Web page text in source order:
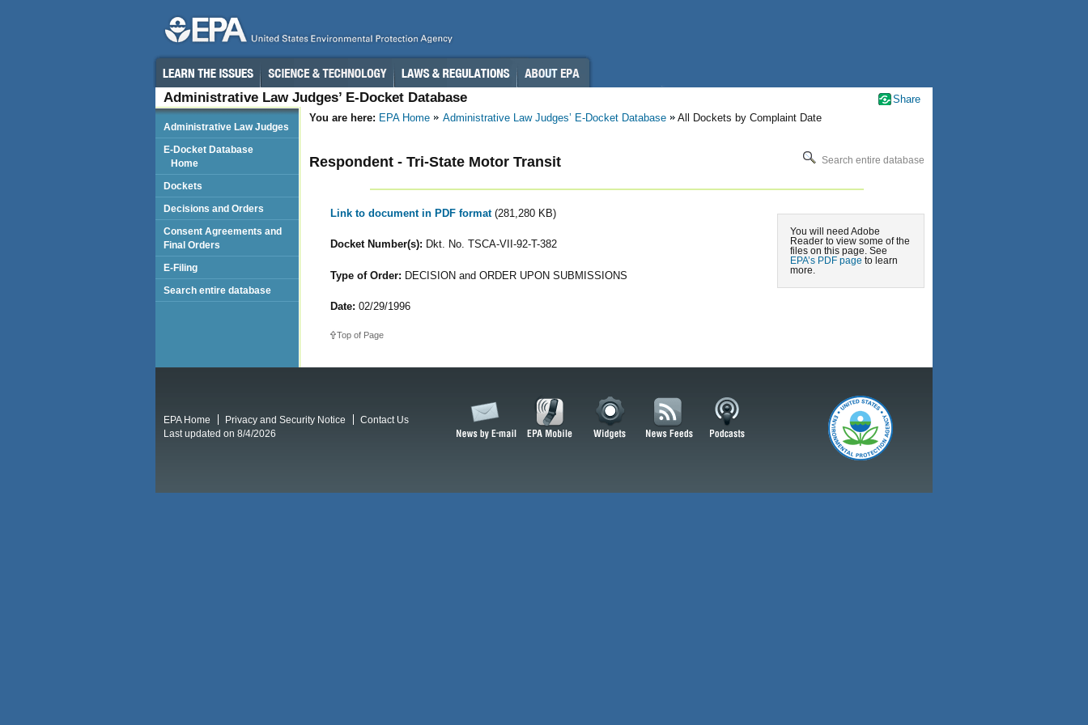
Administrative Law Judges’ E-Docket Database
You are here: EPA Home Administrative Law Judges’ E-Docket Database All Dockets by Complaint Date
Search entire database
Respondent - Tri-State Motor Transit
You will need Adobe
Reader to view some of the
files on this page. See
EPA’s PDF page to learn
more.
Link to document in PDF format (281,280 KB)
Docket Number(s): Dkt. No. TSCA-VII-92-T-382
Type of Order: DECISION and ORDER UPON SUBMISSIONS
Date: 02/29/1996
Top of Page
Administrative Law Judges
E-Docket Database
Home
Dockets
Decisions and Orders
Consent Agreements and
Final Orders
E-Filing
Search entire database
Share
EPA Home Privacy and Security Notice
Contact Us
Last updated on 8/4/2026